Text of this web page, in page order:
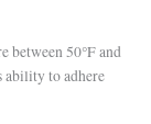
between 50°F and
ability to adhere